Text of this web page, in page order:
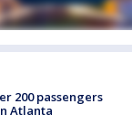
200 passengers
Atlanta